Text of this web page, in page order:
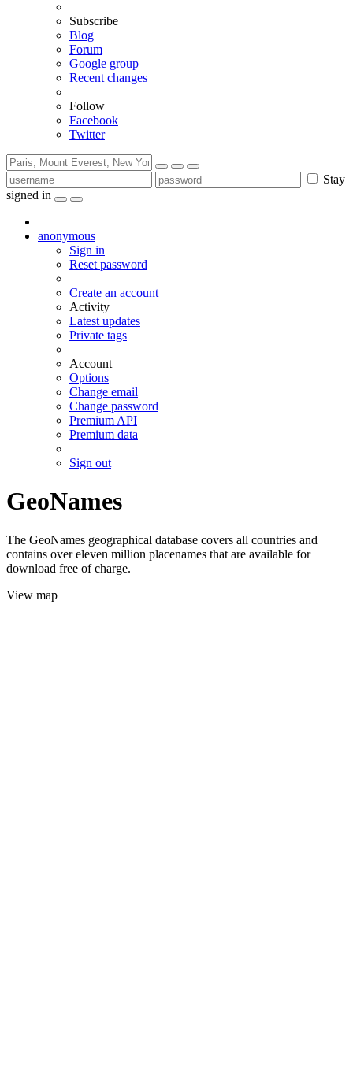
Subscribe
Blog
Forum
Google group
Recent changes
Follow
Facebook
Twitter
Stay
signed in
anonymous
Sign in
Reset password
Create an account
Activity
Latest updates
Private tags
Account
Options
Change email
Change password
Premium API
Premium data
Sign out
GeoNames
The GeoNames geographical database covers all countries and
contains over eleven million placenames that are available for
download free of charge.
View map